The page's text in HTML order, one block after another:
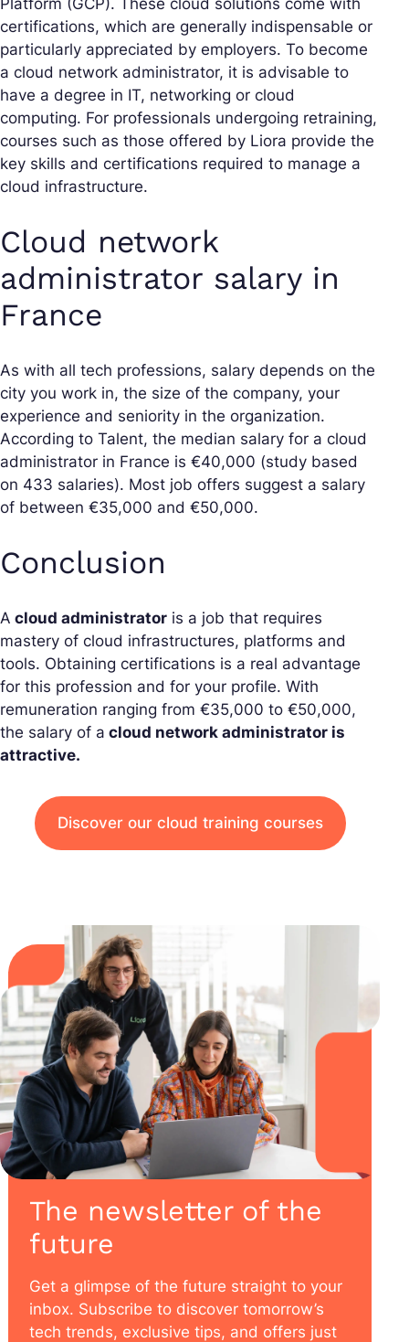
Platform (GCP). These cloud solutions come with
certifications, which are generally indispensable or
particularly appreciated by employers. To become
a cloud network administrator, it is advisable to
have a degree in IT, networking or cloud
computing. For professionals undergoing retraining,
courses such as those offered by Liora provide the
key skills and certifications required to manage a
cloud infrastructure.
Cloud network
administrator salary in
France
As with all tech professions, salary depends on the
city you work in, the size of the company, your
experience and seniority in the organization.
According to Talent, the median salary for a cloud
administrator in France is €40,000 (study based
on 433 salaries). Most job offers suggest a salary
of between €35,000 and €50,000.
Conclusion
A cloud administrator is a job that requires
mastery of cloud infrastructures, platforms and
tools. Obtaining certifications is a real advantage
for this profession and for your profile. With
remuneration ranging from €35,000 to €50,000,
the salary of a cloud network administrator is
attractive.
Discover our cloud training courses
The newsletter of the
future
Get a glimpse of the future straight to your
inbox. Subscribe to discover tomorrow’s
tech trends, exclusive tips, and offers just